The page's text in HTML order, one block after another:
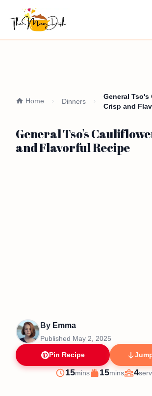
Home Dinners
General Tso's
Crisp and
General Tso's
and Flavorful Recipe
By Emma
Published May 2, 2025
Pin Recipe
Prep
15minutes
mins
Cook
15minutes
mins 4